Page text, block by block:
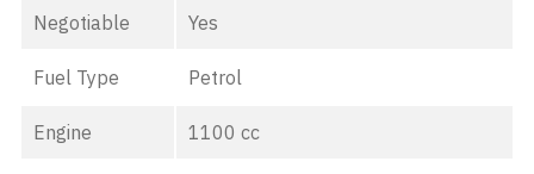
Negotiable Yes
Fuel Type Petrol
Engine 1100 cc